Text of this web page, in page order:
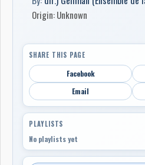
Origin: Unknown
SHARE THIS PAGE
Facebook
Email
PLAYLISTS
No playlists yet